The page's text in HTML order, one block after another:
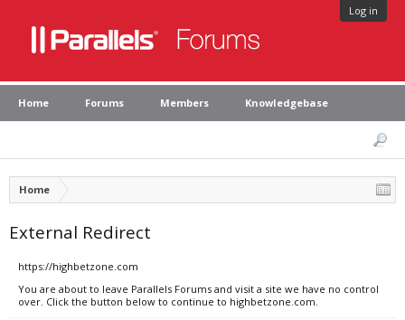
Log in
Home Forums Members Knowledgebase
Home
External Redirect
https://highbetzone.com
You are about to leave Parallels Forums and visit a site we have no control
over. Click the button below to continue to highbetzone.com.